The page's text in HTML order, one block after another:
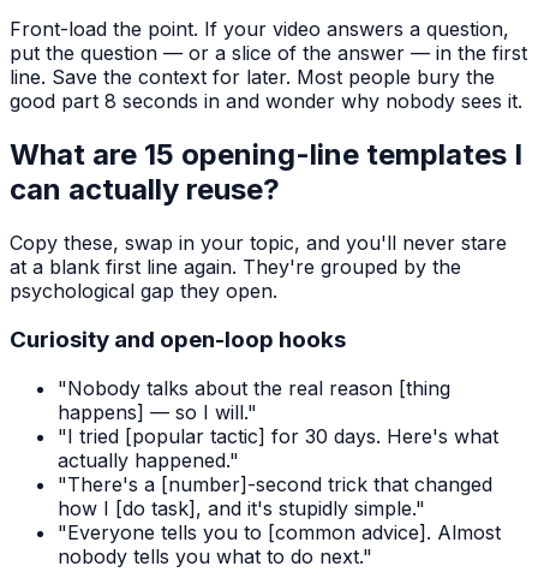
Front-load the point. If your video answers a question,
put the question — or a slice of the answer — in the first
line. Save the context for later. Most people bury the
good part 8 seconds in and wonder why nobody sees it.
What are 15 opening-line templates I
can actually reuse?
Copy these, swap in your topic, and you'll never stare
at a blank first line again. They're grouped by the
psychological gap they open.
Curiosity and open-loop hooks
"Nobody talks about the real reason [thing
happens] — so I will."
"I tried [popular tactic] for 30 days. Here's what
actually happened."
"There's a [number]-second trick that changed
how I [do task], and it's stupidly simple."
"Everyone tells you to [common advice]. Almost
nobody tells you what to do next."